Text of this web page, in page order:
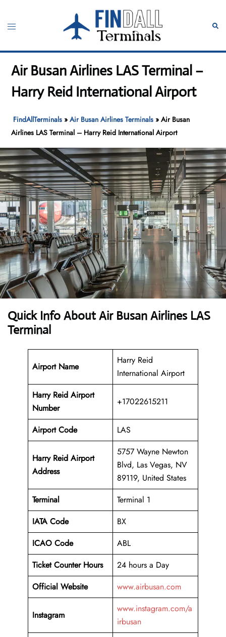
content
Toggle
Air Busan Airlines LAS Terminal –
Harry Reid International Airport
FindAllTerminals »Air Busan Airlines Terminals »Air Busan
Airlines LAS Terminal – Harry Reid International Airport
Quick Info About Air Busan Airlines LAS
Terminal
Airport Name
Harry Reid
International Airport
Harry Reid Airport
Number
+17022615211
Airport Code LAS
Harry Reid Airport
Address
5757 Wayne Newton
Blvd, Las Vegas, NV
89119, United States
Terminal
Terminal 1
IATA Code
BX
ICAO Code
ABL
Ticket Counter Hours
24 hours a Day
Official Website
www.airbusan.com
Instagram
www.instagram.com/a
irbusan